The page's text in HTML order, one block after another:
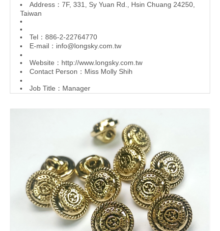
Address：7F, 331, Sy Yuan Rd., Hsin Chuang 24250,
Taiwan
Tel：886-2-22764770
E-mail： info@longsky.com.tw
Website： http://www.longsky.com.tw
Contact Person：Miss Molly Shih
Job Title：Manager